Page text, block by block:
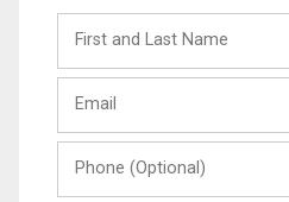
and
Last
(Optional)